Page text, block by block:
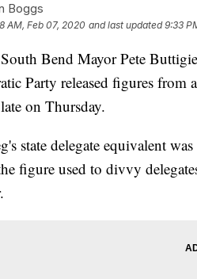
Boggs
AM, Feb 07, 2020 and last updated 9:33
Bend Mayor Pete
Party released figures
on Thursday.
state delegate equivalent
figure used to divvy